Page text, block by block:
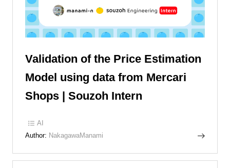
Validation of the Price Estimation
Model using data from Mercari
Shops | Souzoh Intern
AI
Author: NakagawaManami